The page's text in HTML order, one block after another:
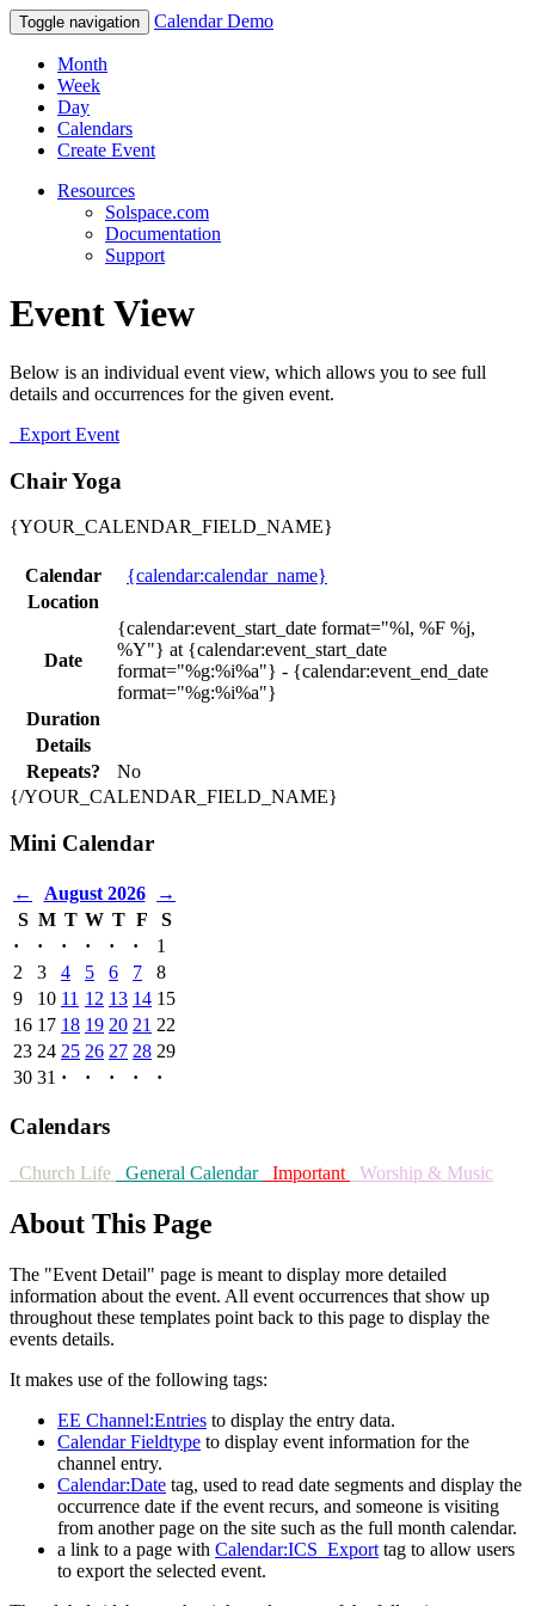
Toggle navigation Calendar Demo
Month
Week
Day
Calendars
Create Event
Resources
Solspace.com
Documentation
Support
Event View
Below is an individual event view, which allows you to see full
details and occurrences for the given event.
Export Event
Chair Yoga
{YOUR_CALENDAR_FIELD_NAME}
Calendar
{calendar:calendar_name}
Location
Date
{calendar:event_start_date format="%l, %F %j,
%Y"} at {calendar:event_start_date
format="%g:%i%a"} - {calendar:event_end_date
format="%g:%i%a"}
Duration
Details
Repeats?
No
{/YOUR_CALENDAR_FIELD_NAME}
Mini Calendar
← August 2026
→
S M T W T F
S
·
· · · · ·
1
2
3 4 5 6 7
8
9
10 11 12 13 14 15
16 17 18 19 20 21 22
23 24 25 26 27 28 29
30 31 · · · · ·
Calendars
Church Life General Calendar Important Worship & Music
About This Page
The "Event Detail" page is meant to display more detailed
information about the event. All event occurrences that show up
throughout these templates point back to this page to display the
events details.
It makes use of the following tags:
EE Channel:Entries to display the entry data.
Calendar Fieldtype to display event information for the
channel entry.
Calendar:Date tag, used to read date segments and display the
occurrence date if the event recurs, and someone is visiting
from another page on the site such as the full month calendar.
a link to a page with Calendar:ICS_Export tag to allow users
to export the selected event.